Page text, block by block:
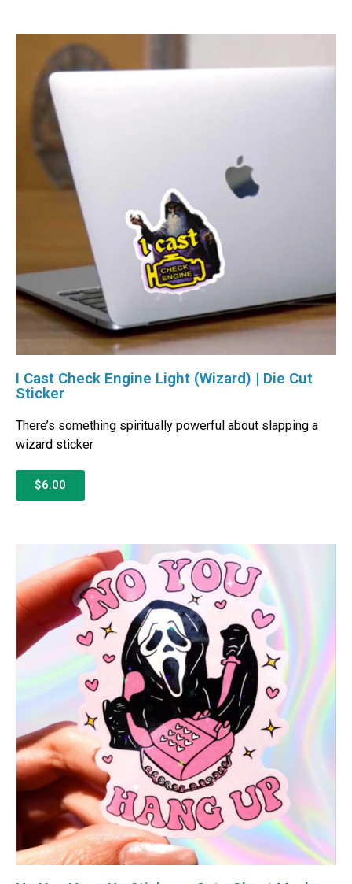
I Cast Check Engine Light (Wizard) | Die Cut
Sticker
There’s something spiritually powerful about slapping a
wizard sticker
$6.00